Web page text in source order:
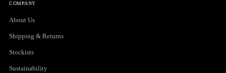
COMPANY
About Us
Shipping & Returns
Stockists
Sustainability